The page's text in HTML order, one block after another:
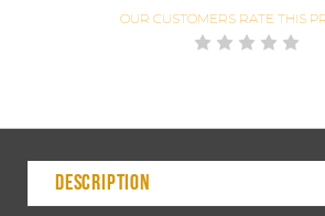
OUR CUSTOMERS RATE THIS
DESCRIPTION